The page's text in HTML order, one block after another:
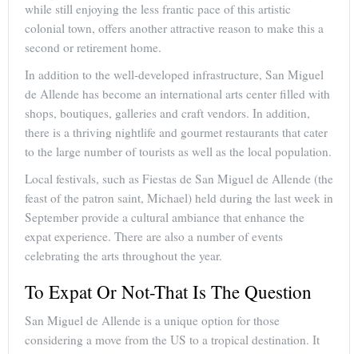
while still enjoying the less frantic pace of this artistic
colonial town, offers another attractive reason to make this a
second or retirement home.
In addition to the well-developed infrastructure, San Miguel
de Allende has become an international arts center filled with
shops, boutiques, galleries and craft vendors. In addition,
there is a thriving nightlife and gourmet restaurants that cater
to the large number of tourists as well as the local population.
Local festivals, such as Fiestas de San Miguel de Allende (the
feast of the patron saint, Michael) held during the last week in
September provide a cultural ambiance that enhance the
expat experience. There are also a number of events
celebrating the arts throughout the year.
To Expat Or Not-That Is The Question
San Miguel de Allende is a unique option for those
considering a move from the US to a tropical destination. It